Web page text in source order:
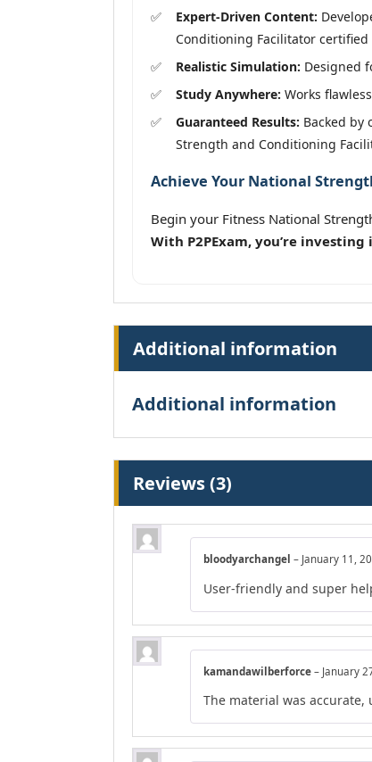
Expert-Driven Content:
Conditioning Facilitator certified
Realistic Simulation: Designed
Study Anywhere: Works
Guaranteed Results: Backed by
Strength and Conditioning
Achieve Your National
Begin your Fitness National
With P2PExam, you’re
Additional information
Additional information
Reviews (3)
bloodyarchangel – January 11,
User-friendly and super
kamandawilberforce – January
The material was